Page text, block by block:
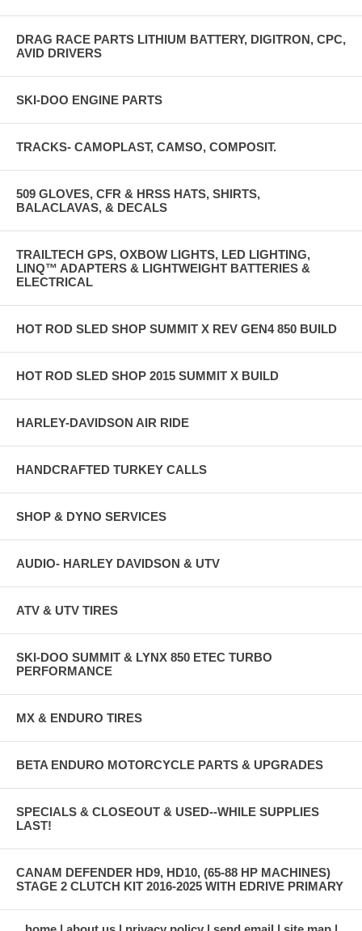
DRAG RACE PARTS LITHIUM BATTERY, DIGITRON, CPC,
AVID DRIVERS
SKI-DOO ENGINE PARTS
TRACKS- CAMOPLAST, CAMSO, COMPOSIT.
509 GLOVES, CFR & HRSS HATS, SHIRTS,
BALACLAVAS, & DECALS
TRAILTECH GPS, OXBOW LIGHTS, LED LIGHTING,
LINQ™ ADAPTERS & LIGHTWEIGHT BATTERIES &
ELECTRICAL
HOT ROD SLED SHOP SUMMIT X REV GEN4 850 BUILD
HOT ROD SLED SHOP 2015 SUMMIT X BUILD
HARLEY-DAVIDSON AIR RIDE
HANDCRAFTED TURKEY CALLS
SHOP & DYNO SERVICES
AUDIO- HARLEY DAVIDSON & UTV
ATV & UTV TIRES
SKI-DOO SUMMIT & LYNX 850 ETEC TURBO
PERFORMANCE
MX & ENDURO TIRES
BETA ENDURO MOTORCYCLE PARTS & UPGRADES
SPECIALS & CLOSEOUT & USED--WHILE SUPPLIES
LAST!
CANAM DEFENDER HD9, HD10, (65-88 HP MACHINES)
STAGE 2 CLUTCH KIT 2016-2025 WITH EDRIVE PRIMARY